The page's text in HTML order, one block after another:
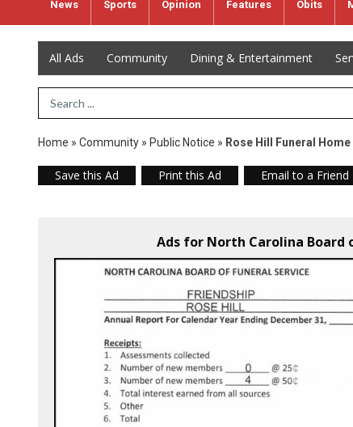
News Sports Opinion Features Obits
All Ads Community Dining & Entertainment
Search Term
Home » Community » Public Notice » Rose Hill Funeral Home
Save this Ad Print this Ad Email to a Friend
Ads for North Carolina Board